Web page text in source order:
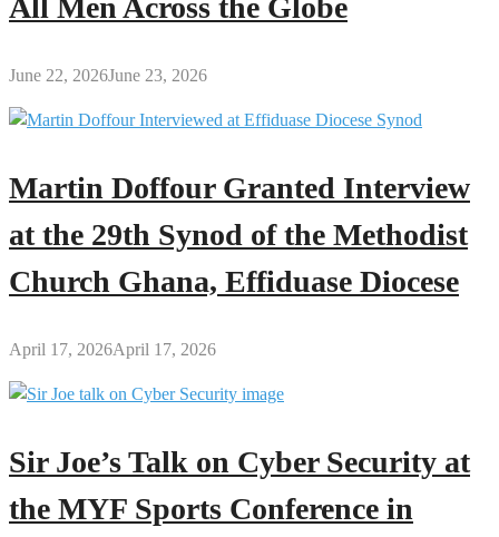
All Men Across the Globe
June 22, 2026June 23, 2026
Martin Doffour Granted Interview
at the 29th Synod of the Methodist
Church Ghana, Effiduase Diocese
April 17, 2026April 17, 2026
Sir Joe’s Talk on Cyber Security at
the MYF Sports Conference in